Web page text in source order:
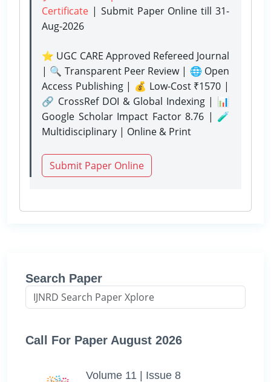
Certificate | Submit Paper Onlinetill 31-
Aug-2026
⭐ UGC CARE Approved Refereed Journal
| 🔍 Transparent Peer Review | 🌐 Open
Access Publishing | 💰 Low-Cost ₹1570 |
🔗 CrossRef DOI & Global Indexing | 📊
Google Scholar Impact Factor 8.76 | 🧪
Multidisciplinary | Online & Print
Submit Paper Online
Search Paper
Call For Paper August 2026
Volume 11 | Issue 8